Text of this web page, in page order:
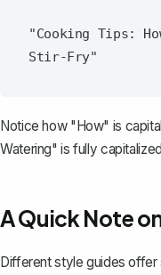
"Cooking Tips:
Notice how "How" is
Watering" is fully
A Quick Note
Different style guides